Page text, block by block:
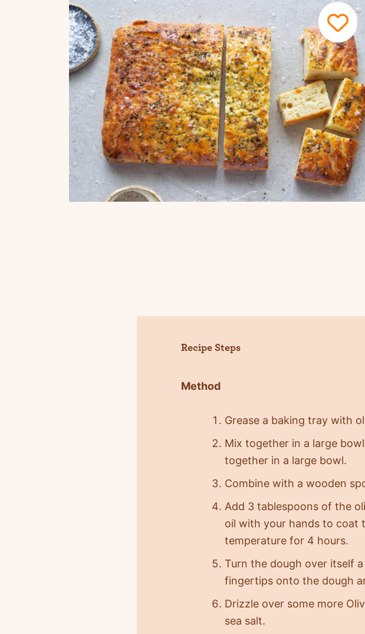
Recipe Steps
Method
Grease a baking tray with
Mix together in a large
together in a large bowl.
Combine with a wooden
Add 3 tablespoons of the
oil with your hands to coat
temperature for 4 hours.
Turn the dough over itself
fingertips onto the dough
Drizzle over some more
sea salt.